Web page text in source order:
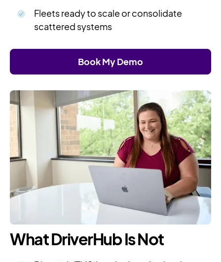
Fleets ready to scale or consolidate
scattered systems
Book My Demo
What DriverHub Is Not